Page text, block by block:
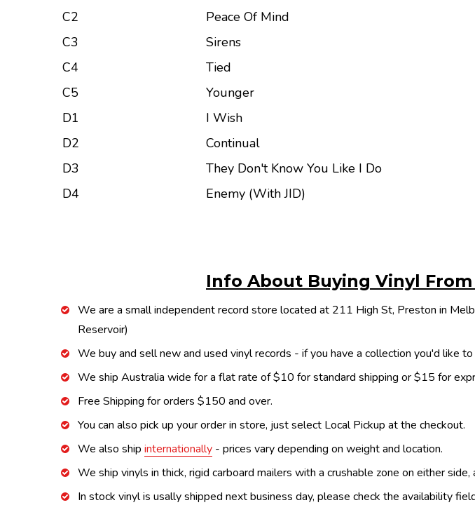
C2
Peace Of Mind
C3
Sirens
C4
Tied
C5
Younger
D1
I Wish
D2
Continual
D3
They Don't Know You Like I Do
D4
Enemy (With JID)
Info About Buying Vinyl
We are a small independent record store located at 211 High St, Preston in
Reservoir)
We buy and sell new and used vinyl records - if you have a collection you'd like
We ship Australia wide for a flat rate of $10 for standard shipping or $15 for
Free Shipping for orders $150 and over.
You can also pick up your order in store, just select Local Pickup at the checkout.
We also ship internationally - prices vary depending on weight and location.
We ship vinyls in thick, rigid carboard mailers with a crushable zone on either
In stock vinyl is usally shipped next business day, please check the availability